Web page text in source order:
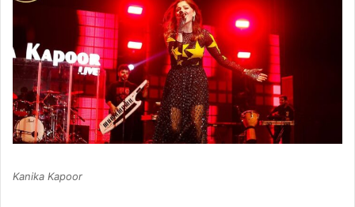
Kanika Kapoor